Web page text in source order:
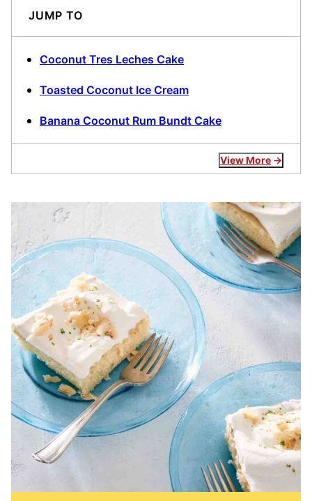
JUMP TO
Coconut Tres Leches Cake
Toasted Coconut Ice Cream
Banana Coconut Rum Bundt Cake
View More